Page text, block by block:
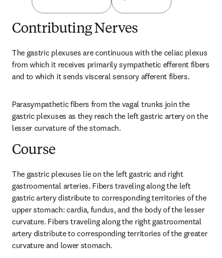
Contributing Nerves
The gastric plexuses are continuous with the celiac plexus
from which it receives primarily sympathetic efferent fibers
and to which it sends visceral sensory afferent fibers.
Parasympathetic fibers from the vagal trunks join the
gastric plexuses as they reach the left gastric artery on the
lesser curvature of the stomach.
Course
The gastric plexuses lie on the left gastric and right
gastroomental arteries. Fibers traveling along the left
gastric artery distribute to corresponding territories of the
upper stomach: cardia, fundus, and the body of the lesser
curvature. Fibers traveling along the right gastroomental
artery distribute to corresponding territories of the greater
curvature and lower stomach.